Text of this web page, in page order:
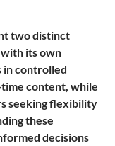
two distinct
its own
in controlled
content, while
seeking flexibility
these
decisions